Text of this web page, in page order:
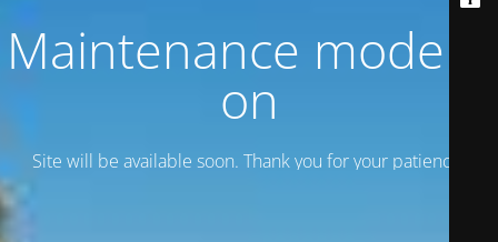
Maintenance mode is
on
Site will be available soon. Thank you for your patience!